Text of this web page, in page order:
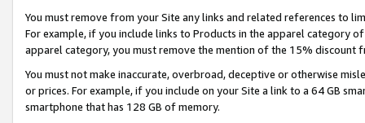
You must remove from your Site any links and related references to
For example, if you include links to Products in the apparel category
apparel category, you must remove the mention of the 15% discount
You must not make inaccurate, overbroad, deceptive or otherwise
or prices. For example, if you include on your Site a link to a 64 GB
smartphone that has 128 GB of memory.